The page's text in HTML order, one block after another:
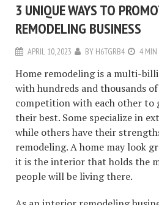
3 UNIQUE WAYS TO
REMODELING BUSINESS
APRIL 10, 2023 BY H6TGRB4 4 MIN
Home remodeling is a multi-
with hundreds and thousands of
competition with each other to
their best. Some specialize in
while others have their
remodeling. A home may look
it is the interior that holds the
people will be living there.